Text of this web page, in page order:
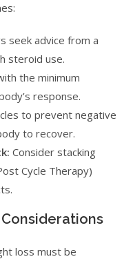
seek advice from a
steroid use.
the minimum
response.
to prevent negative
to recover.
Consider stacking
Cycle Therapy)
loss must be